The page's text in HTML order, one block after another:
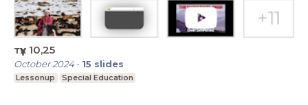
түүх 10,25
October 2024- 15 slides
Lessonup Special Education